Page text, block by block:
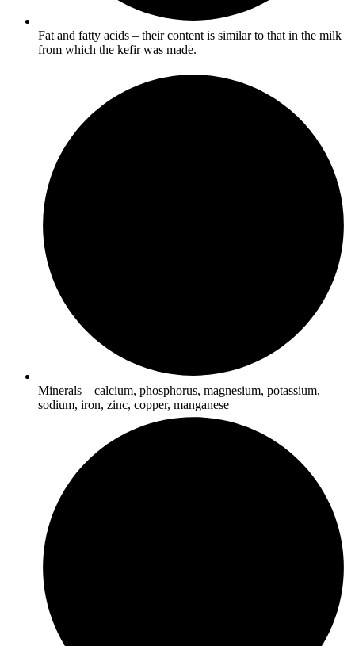
Fat and fatty acids – their content is similar to that in the milk
from which the kefir was made.
Minerals – calcium, phosphorus, magnesium, potassium,
sodium, iron, zinc, copper, manganese